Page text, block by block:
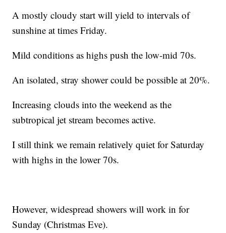
A mostly cloudy start will yield to intervals of
sunshine at times Friday.
Mild conditions as highs push the low-mid 70s.
An isolated, stray shower could be possible at 20%.
Increasing clouds into the weekend as the
subtropical jet stream becomes active.
I still think we remain relatively quiet for Saturday
with highs in the lower 70s.
However, widespread showers will work in for
Sunday (Christmas Eve).